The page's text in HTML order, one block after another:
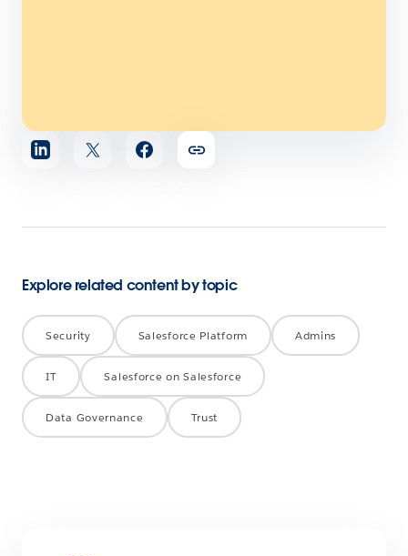
Share
article
Explore related content by topic
Security Salesforce Platform Admins
IT Salesforce on Salesforce
Data Governance Trust